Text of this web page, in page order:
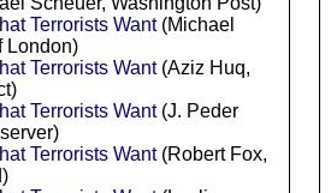
Terrorists Want(Michael
London)
Terrorists Want(Aziz Huq,
Terrorists Want(J. Peder
Terrorists Want(Robert Fox,